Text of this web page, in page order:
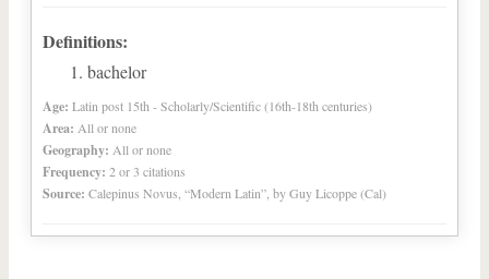
Definitions:
bachelor
Age: Latin post 15th - Scholarly/Scientific (16th-18th centuries)
Area: All or none
Geography: All or none
Frequency: 2 or 3 citations
Source: Calepinus Novus, “Modern Latin”, by Guy Licoppe (Cal)